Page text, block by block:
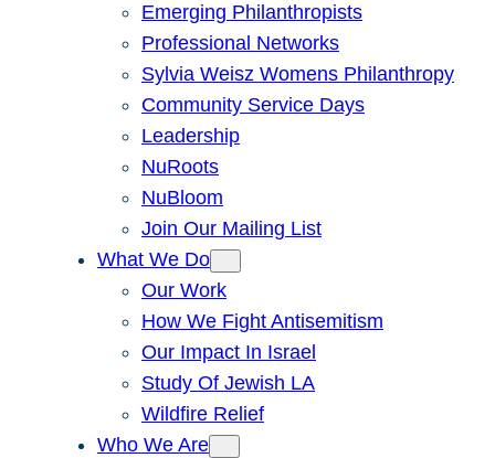
Emerging Philanthropists
Professional Networks
Sylvia Weisz Womens Philanthropy
Community Service Days
Leadership
NuRoots
NuBloom
Join Our Mailing List
What We Do
Our Work
How We Fight Antisemitism
Our Impact In Israel
Study Of Jewish LA
Wildfire Relief
Who We Are